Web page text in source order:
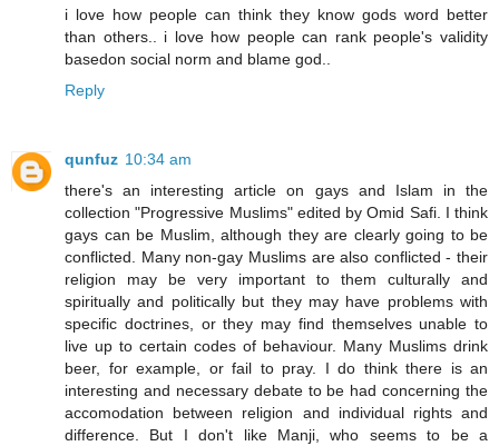
i love how people can think they know gods word better
than others.. i love how people can rank people's validity
basedon social norm and blame god..
Reply
qunfuz 10:34 am
there's an interesting article on gays and Islam in the
collection "Progressive Muslims" edited by Omid Safi. I think
gays can be Muslim, although they are clearly going to be
conflicted. Many non-gay Muslims are also conflicted - their
religion may be very important to them culturally and
spiritually and politically but they may have problems with
specific doctrines, or they may find themselves unable to
live up to certain codes of behaviour. Many Muslims drink
beer, for example, or fail to pray. I do think there is an
interesting and necessary debate to be had concerning the
accomodation between religion and individual rights and
difference. But I don't like Manji, who seems to be a